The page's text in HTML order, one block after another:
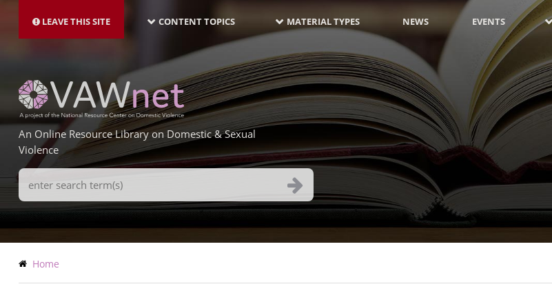
main
LEAVE THIS SITE NAVIGATION-
LATEST
CONTENT TOPICS MATERIAL TYPES NEWS EVENTS
An Online Resource Library on Domestic & Sexual
Violence
Search
Terms
Breadcrumb
Home